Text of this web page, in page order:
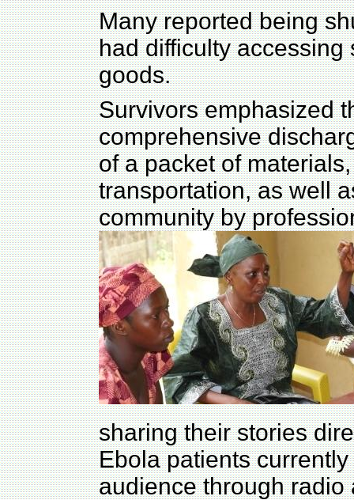
Many reported being
had difficulty
goods.
Survivors emphasized
comprehensive
of a packet of
transportation, as well
community by
sharing their stories
Ebola patients
audience through